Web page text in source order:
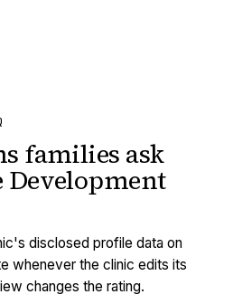
families ask
Development
disclosed profile data on
whenever the clinic edits its
changes the rating.